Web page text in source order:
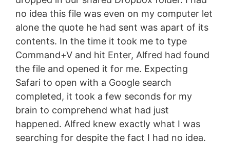
no idea this file was even on my computer let
alone the quote he had sent was apart of its
contents. In the time it took me to type
Command+V and hit Enter, Alfred had found
the file and opened it for me. Expecting
Safari to open with a Google search
completed, it took a few seconds for my
brain to comprehend what had just
happened. Alfred knew exactly what I was
searching for despite the fact I had no idea.